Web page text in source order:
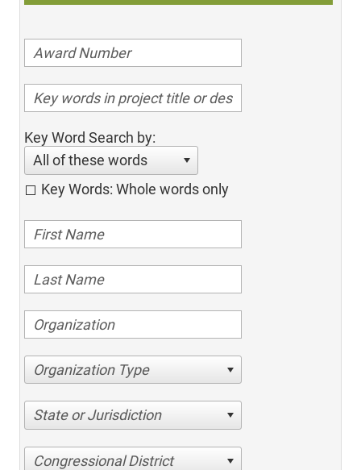
Key Word Search by:
All of these words
Key Words: Whole words only
Organization Type
State or Jurisdiction
Congressional District